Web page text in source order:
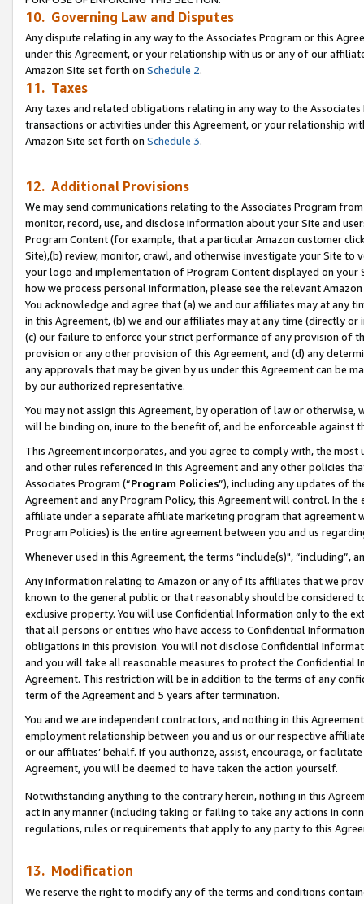
10. Governing Law and Disputes
Any dispute relating in any way to the Associates Program or this
under this Agreement, or your relationship with us or any of our
Amazon Site set forth on Schedule 2.
11. Taxes
Any taxes and related obligations relating in any way to the
transactions or activities under this Agreement, or your relationship
Amazon Site set forth on Schedule 3.
12. Additional Provisions
We may send communications relating to the Associates Program
monitor, record, use, and disclose information about your Site and
Program Content (for example, that a particular Amazon customer
Site),(b) review, monitor, crawl, and otherwise investigate your Site
your logo and implementation of Program Content displayed on
how we process personal information, please see the relevant
You acknowledge and agree that (a) we and our affiliates may at
in this Agreement, (b) we and our affiliates may at any time (directly
(c) our failure to enforce your strict performance of any provision of
provision or any other provision of this Agreement, and (d) any
any approvals that may be given by us under this Agreement can be
by our authorized representative.
You may not assign this Agreement, by operation of law or
will be binding on, inure to the benefit of, and be enforceable against
This Agreement incorporates, and you agree to comply with, the
and other rules referenced in this Agreement and any other policies
Associates Program (“Program Policies”), including any updates of
Agreement and any Program Policy, this Agreement will control. In
affiliate under a separate affiliate marketing program that agreement
Program Policies) is the entire agreement between you and us
Whenever used in this Agreement, the terms “include(s)",
Any information relating to Amazon or any of its affiliates that we
known to the general public or that reasonably should be considered
exclusive property. You will use Confidential Information only to the
that all persons or entities who have access to Confidential
obligations in this provision. You will not disclose Confidential
and you will take all reasonable measures to protect the Confidential
Agreement. This restriction will be in addition to the terms of any
term of the Agreement and 5 years after termination.
You and we are independent contractors, and nothing in this
employment relationship between you and us or our respective
or our affiliates’ behalf. If you authorize, assist, encourage, or
Agreement, you will be deemed to have taken the action yourself.
Notwithstanding anything to the contrary herein, nothing in this
act in any manner (including taking or failing to take any actions in
regulations, rules or requirements that apply to any party to this
13. Modification
We reserve the right to modify any of the terms and conditions